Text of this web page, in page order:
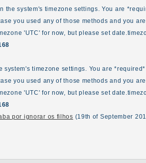
the system's timezone settings. You are
you used any of those methods and you
'UTC' for now, but please set
system's timezone settings. You are
you used any of those methods and you
'UTC' for now, but please set
por ignorar os filhos (19th of September